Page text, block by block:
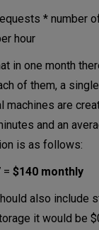
* number
hour
in one month
of them, a
machines are
and an
is as follows:
= $140 monthly
also include
it would be